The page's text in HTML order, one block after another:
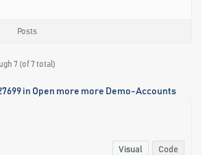
Posts
7 (of 7 total)
in Open more more Demo-Accounts
Visual Code